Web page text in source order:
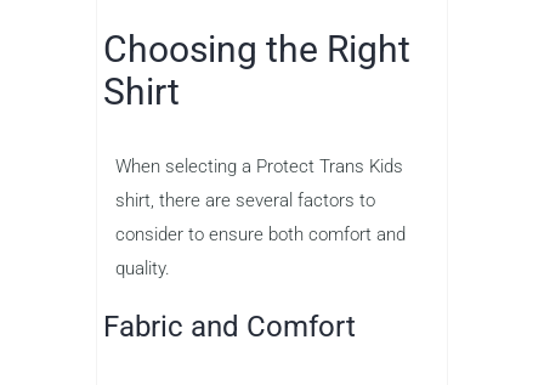
Choosing the Right
Shirt
When selecting a Protect Trans Kids
shirt, there are several factors to
consider to ensure both comfort and
quality.
Fabric and Comfort